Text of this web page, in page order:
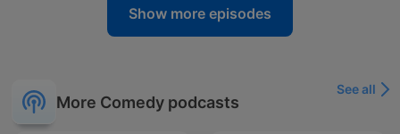
Show more episodes
More Comedy podcasts
See all